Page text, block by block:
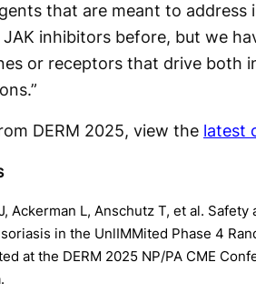
that are meant to
inhibitors before, but we
or receptors that drive both
DERM 2025, view the latest
Ackerman L, Anschutz T, et al.
in the UnlIMMited Phase 4
at the DERM 2025 NP/PA CME